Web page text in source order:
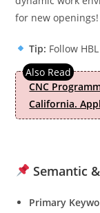
for new openings!
Tip: Follow
CNC
California.
Semantic
Primary